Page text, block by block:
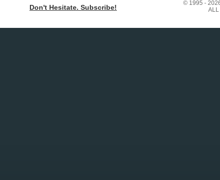
Don't Hesitate. Subscribe!
© 1995 -